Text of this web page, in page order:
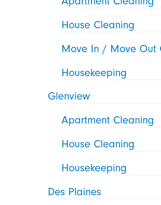
House Cleaning
Move In / Move Out
Housekeeping
Glenview
Apartment Cleaning
House Cleaning
Housekeeping
Des Plaines